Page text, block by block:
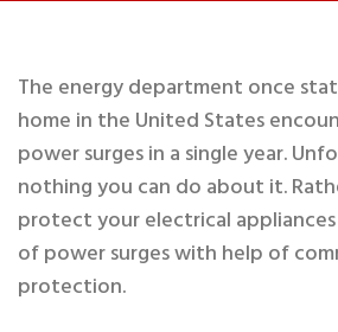
The energy department once
home in the United States
power surges in a single year.
nothing you can do about it.
protect your electrical
of power surges with help of
protection.